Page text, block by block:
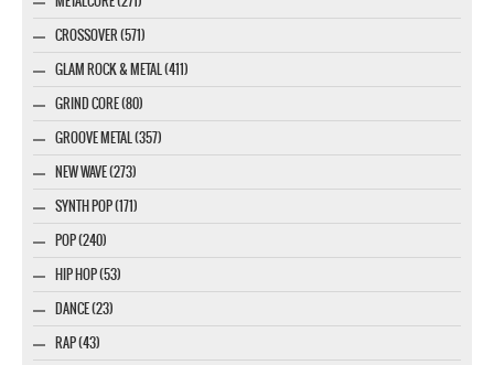
CROSSOVER (571)
GLAM ROCK & METAL (411)
GRIND CORE (80)
GROOVE METAL (357)
NEW WAVE (273)
SYNTH POP (171)
POP (240)
HIP HOP (53)
DANCE (23)
RAP (43)